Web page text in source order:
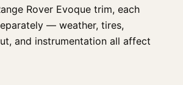
Rover Evoque trim, each
— weather, tires,
and instrumentation all affect